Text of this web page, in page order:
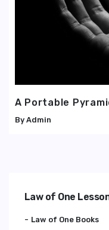
A Portable
Admin
Law of One
Law of One Books